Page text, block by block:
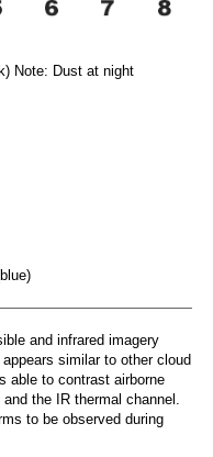
Note: Dust at night
and infrared imagery
similar to other cloud
able to contrast airborne
the IR thermal channel.
to be observed during